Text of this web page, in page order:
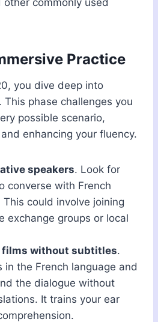
commonly used
Practice
you dive deep into
This phase challenges you
possible scenario,
enhancing your fluency.
speakers. Look for
converse with French
This could involve joining
exchange groups or local
films without subtitles.
in the French language and
the dialogue without
It trains your ear